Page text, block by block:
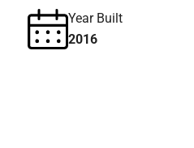
Year Built
2016